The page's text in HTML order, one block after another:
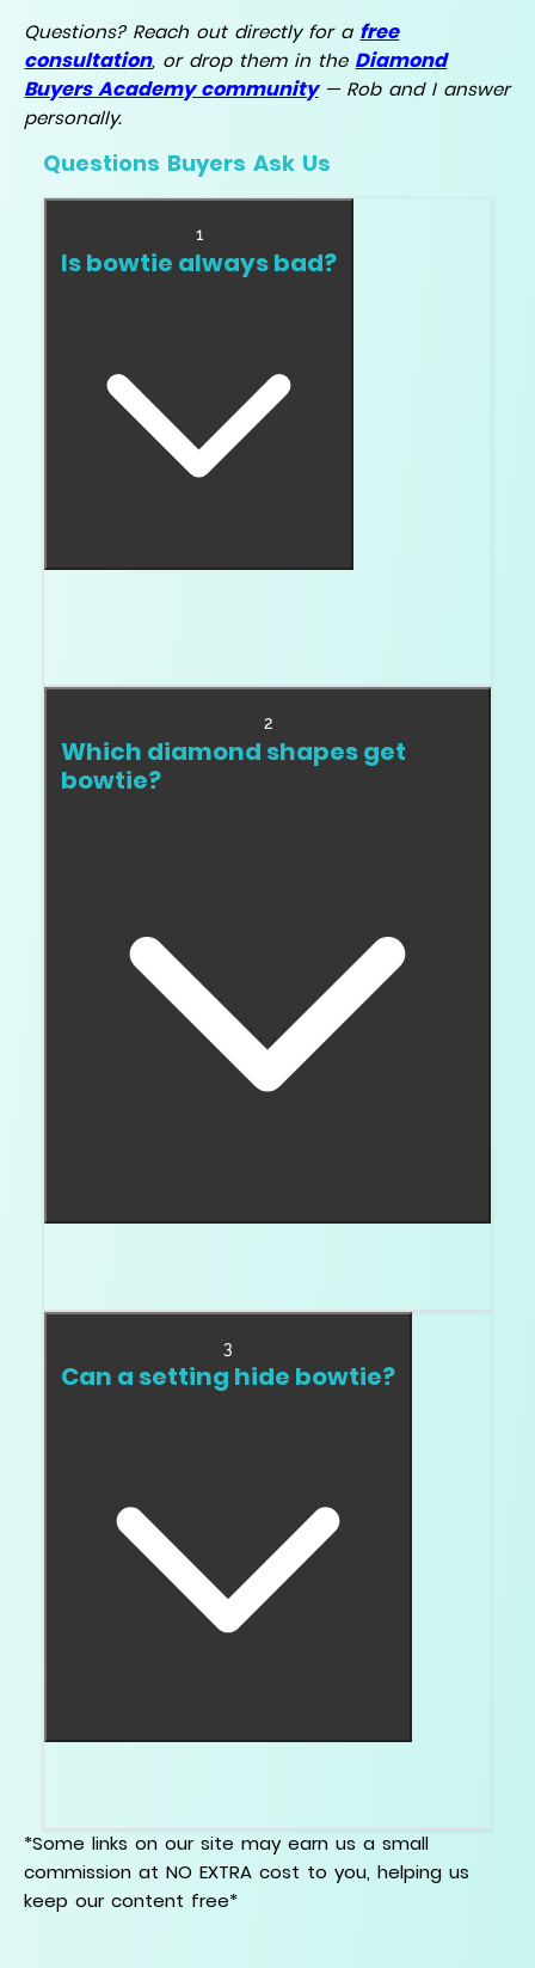
Questions? Reach out directly for a free
consultation, or drop them in the Diamond
Buyers Academy community — Rob and I answer
personally.
Questions Buyers Ask Us
1
Is bowtie always bad?
2
Which diamond shapes get
bowtie?
3
Can a setting hide bowtie?
*Some links on our site may earn us a small
commission at NO EXTRA cost to you, helping us
keep our content free*